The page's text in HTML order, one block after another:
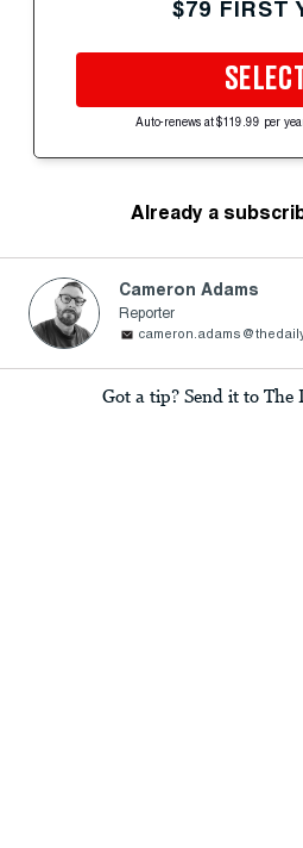
$79 FIRST
Auto-renews at $119.99 per
Already a
Cameron Adams
Reporter
Got a tip? Send it to The